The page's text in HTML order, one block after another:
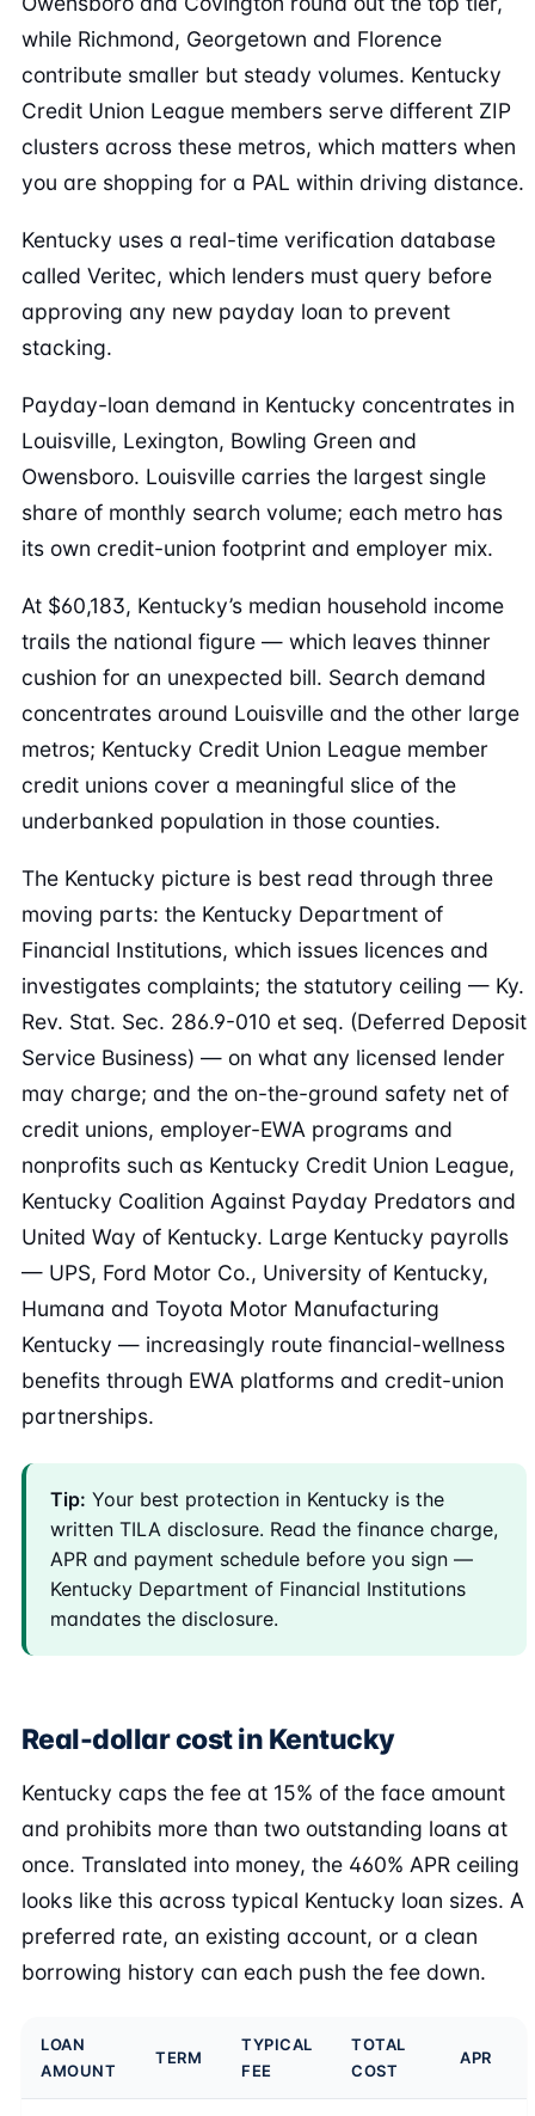
while Richmond, Georgetown and Florence
contribute smaller but steady volumes. Kentucky
Credit Union League members serve different ZIP
clusters across these metros, which matters when
you are shopping for a PAL within driving distance.
Kentucky uses a real-time verification database
called Veritec, which lenders must query before
approving any new payday loan to prevent
stacking.
Payday-loan demand in Kentucky concentrates in
Louisville, Lexington, Bowling Green and
Owensboro. Louisville carries the largest single
share of monthly search volume; each metro has
its own credit-union footprint and employer mix.
At $60,183, Kentucky’s median household income
trails the national figure — which leaves thinner
cushion for an unexpected bill. Search demand
concentrates around Louisville and the other large
metros; Kentucky Credit Union League member
credit unions cover a meaningful slice of the
underbanked population in those counties.
The Kentucky picture is best read through three
moving parts: the Kentucky Department of
Financial Institutions, which issues licences and
investigates complaints; the statutory ceiling — Ky.
Rev. Stat. Sec. 286.9-010 et seq. (Deferred Deposit
Service Business) — on what any licensed lender
may charge; and the on-the-ground safety net of
credit unions, employer-EWA programs and
nonprofits such as Kentucky Credit Union League,
Kentucky Coalition Against Payday Predators and
United Way of Kentucky. Large Kentucky payrolls
— UPS, Ford Motor Co., University of Kentucky,
Humana and Toyota Motor Manufacturing
Kentucky — increasingly route financial-wellness
benefits through EWA platforms and credit-union
partnerships.
Tip: Your best protection in Kentucky is the
written TILA disclosure. Read the finance charge,
APR and payment schedule before you sign —
Kentucky Department of Financial Institutions
mandates the disclosure.
Real-dollar cost in Kentucky
Kentucky caps the fee at 15% of the face amount
and prohibits more than two outstanding loans at
once. Translated into money, the 460% APR ceiling
looks like this across typical Kentucky loan sizes. A
preferred rate, an existing account, or a clean
borrowing history can each push the fee down.
LOAN
AMOUNT
TERM
TYPICAL
FEE
TOTAL
COST
APR